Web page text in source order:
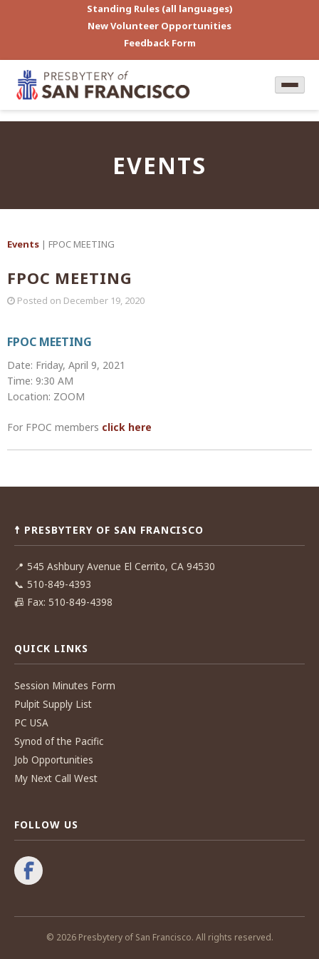
Standing Rules (all languages)
New Volunteer Opportunities
Feedback Form
EVENTS
Events | FPOC MEETING
FPOC MEETING
Posted on December 19, 2020
FPOC MEETING
Date: Friday, April 9, 2021
Time: 9:30 AM
Location: ZOOM
For FPOC members click here
Post
☨ PRESBYTERY OF SAN FRANCISCO
📍 545 Ashbury Avenue El Cerrito, CA 94530
📞 510-849-4393
📠 Fax: 510-849-4398
QUICK LINKS
Session Minutes Form
Pulpit Supply List
PC USA
Synod of the Pacific
Job Opportunities
My Next Call West
FOLLOW US
© 2026 Presbytery of San Francisco. All rights reserved.